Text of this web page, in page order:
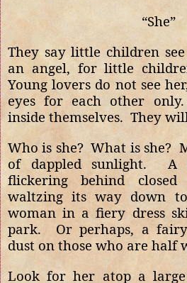
“She”
They say little children see
an angel, for little
Young lovers do not see
eyes for each other only.
inside themselves. They
Who is she? What is she?
of dappled sunlight.
A
flickering behind closed
waltzing its way down
woman in a fiery dress
park.
Or perhaps, a
dust on those who are half
Look for her atop a